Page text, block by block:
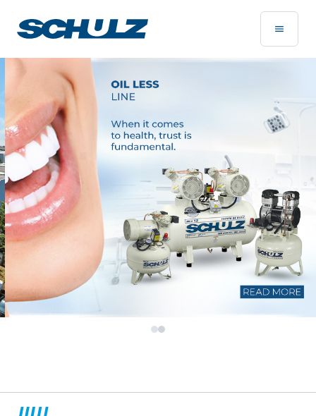
Home Page - Schulz Compressores